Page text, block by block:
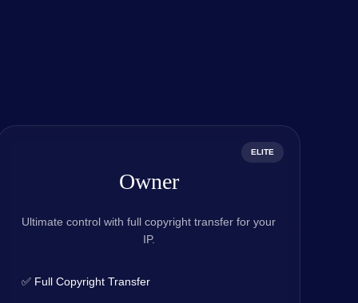
ELITE
Owner
Ultimate control with full copyright transfer for your
IP.
✅ Full Copyright Transfer